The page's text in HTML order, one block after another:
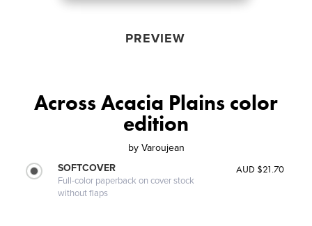
PREVIEW
Across Acacia Plains color
edition
by Varoujean
SOFTCOVER
Full-color paperback on cover stock
without flaps
AUD $21.70